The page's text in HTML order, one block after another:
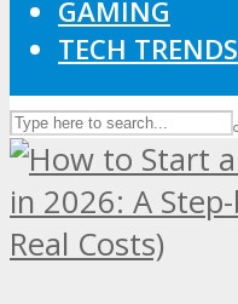
GAMING
TECH TRENDS